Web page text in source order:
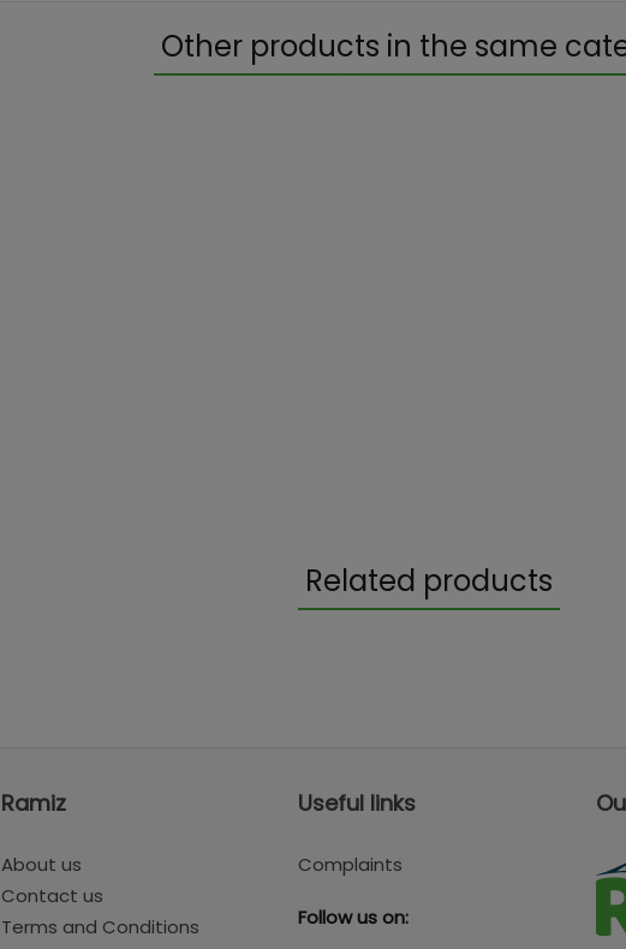
Other products in the same
Related products
Ramiz
About us
Contact us
Terms and Conditions
Useful links
Complaints
Follow us on: